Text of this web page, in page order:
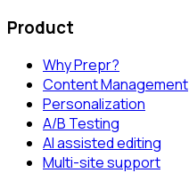
Product
Why Prepr?
Content Management
Personalization
A/B Testing
AI assisted editing
Multi-site support